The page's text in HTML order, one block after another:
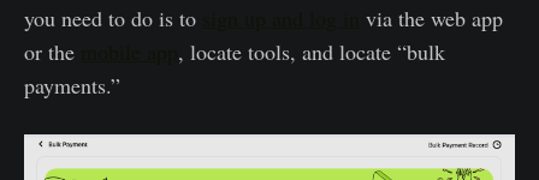
you need to do is to
via the web app
or the
, locate tools, and locate “bulk
payments.”